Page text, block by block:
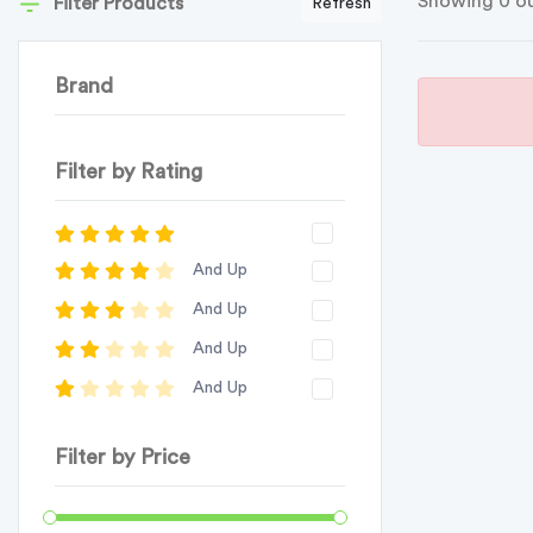
Refresh
Brand
Filter by Rating
And Up
And Up
And Up
And Up
Filter by Price